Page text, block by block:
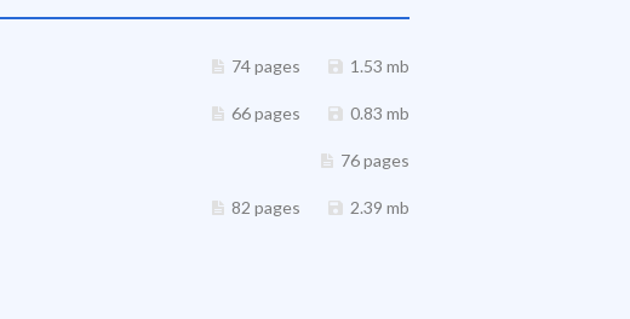
74 pages 1.53 mb
66 pages 0.83 mb
76 pages
82 pages 2.39 mb